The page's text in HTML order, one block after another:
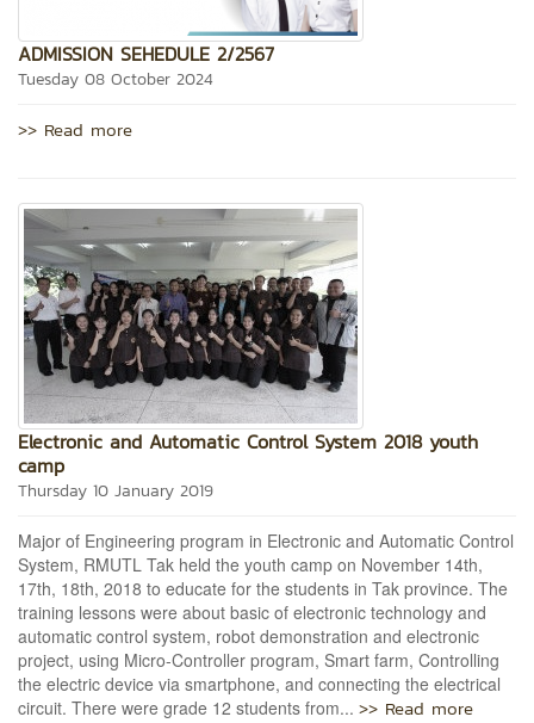
ADMISSION SEHEDULE 2/2567
Tuesday 08 October 2024
>> Read more
Electronic and Automatic Control System 2018 youth
camp
Thursday 10 January 2019
Major of Engineering program in Electronic and Automatic Control
System, RMUTL Tak held the youth camp on November 14th,
17th, 18th, 2018 to educate for the students in Tak province. The
training lessons were about basic of electronic technology and
automatic control system, robot demonstration and electronic
project, using Micro-Controller program, Smart farm, Controlling
the electric device via smartphone, and connecting the electrical
circuit. There were grade 12 students from... >> Read more